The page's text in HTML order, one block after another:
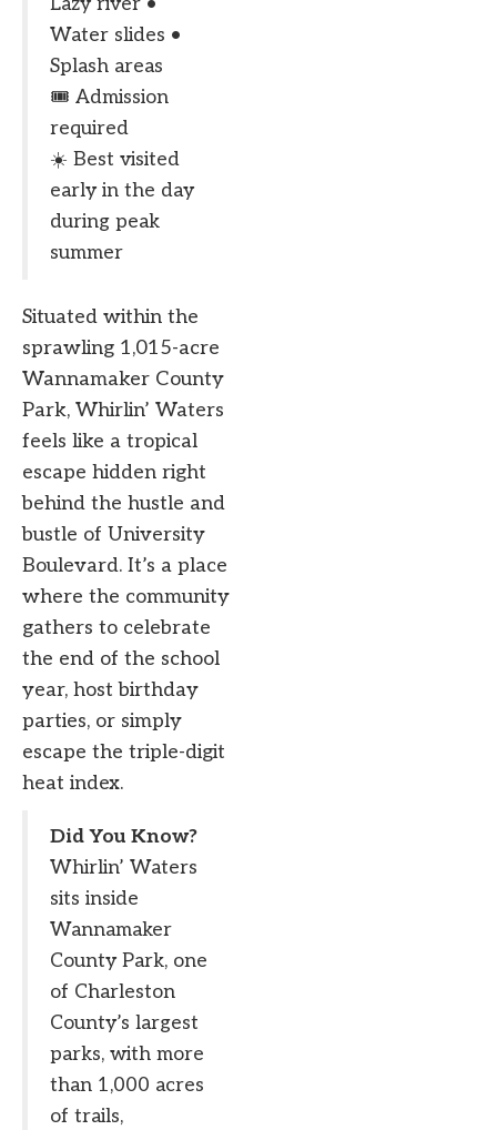
Water slides •
Splash areas
🎟️ Admission
required
☀️ Best visited
early in the day
during peak
summer
Situated within the
sprawling 1,015-acre
Wannamaker County
Park, Whirlin’ Waters
feels like a tropical
escape hidden right
behind the hustle and
bustle of University
Boulevard. It’s a place
where the community
gathers to celebrate
the end of the school
year, host birthday
parties, or simply
escape the triple-digit
heat index.
Did You Know?
Whirlin’ Waters
sits inside
Wannamaker
County Park, one
of Charleston
County’s largest
parks, with more
than 1,000 acres
of trails,